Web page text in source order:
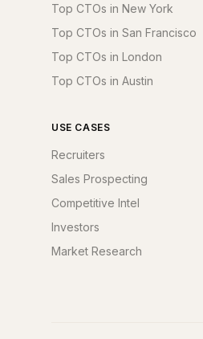
Top CTOs in New York
Top CTOs in San Francisco
Top CTOs in London
Top CTOs in Austin
USE CASES
Recruiters
Sales Prospecting
Competitive Intel
Investors
Market Research